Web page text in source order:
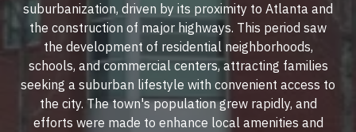
suburbanization, driven by its proximity to Atlanta and
the construction of major highways. This period saw
the development of residential neighborhoods,
schools, and commercial centers, attracting families
seeking a suburban lifestyle with convenient access to
the city. The town's population grew rapidly, and
efforts were made to enhance local amenities and